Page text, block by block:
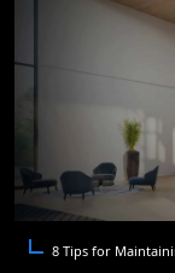
8 Tips for